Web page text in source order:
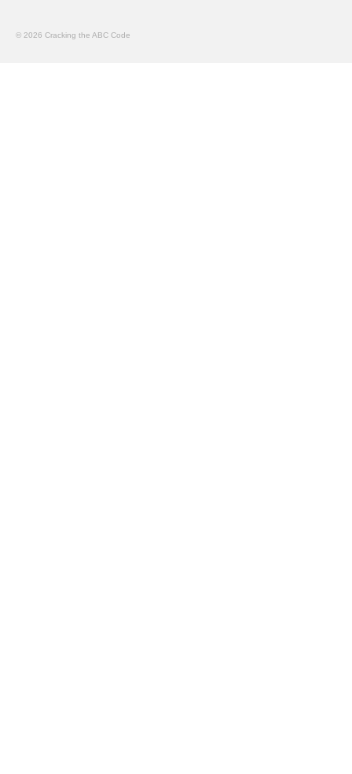
© 2026 Cracking the ABC Code